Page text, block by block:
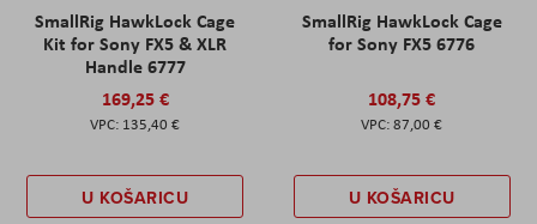
SmallRig HawkLock Cage
Kit for Sony FX5 & XLR
Handle 6777
169,25 €
135,40 €
U KOŠARICU
SmallRig HawkLock Cage
for Sony FX5 6776
108,75 €
87,00 €
U KOŠARICU